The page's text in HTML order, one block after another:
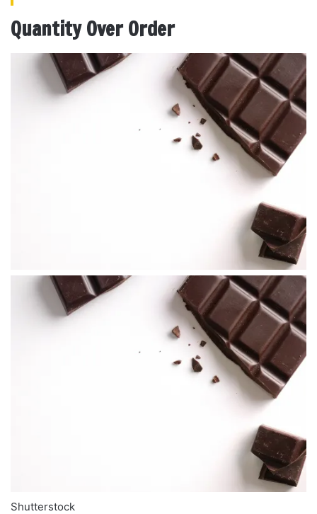
Quantity Over Order
Shutterstock